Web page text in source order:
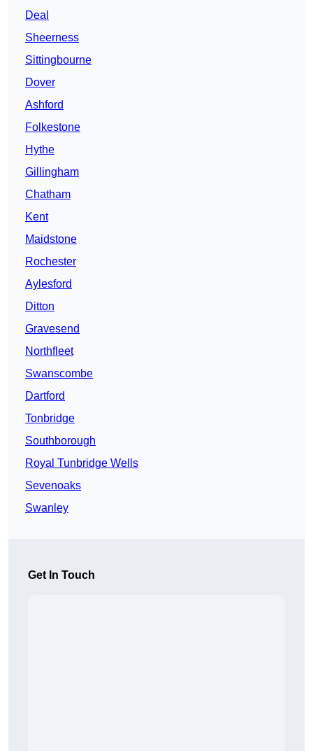
Deal
Sheerness
Sittingbourne
Dover
Ashford
Folkestone
Hythe
Gillingham
Chatham
Kent
Maidstone
Rochester
Aylesford
Ditton
Gravesend
Northfleet
Swanscombe
Dartford
Tonbridge
Southborough
Royal Tunbridge Wells
Sevenoaks
Swanley
Get In Touch